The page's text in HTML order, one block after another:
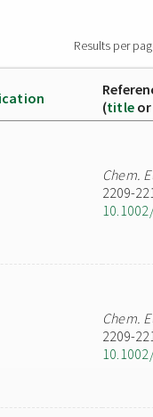
Results per
(title
Chem.
2209-
Chem.
2209-